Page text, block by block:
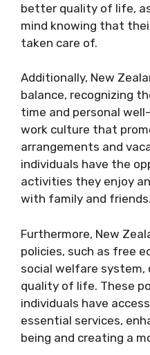
better quality of life,
mind knowing that
taken care of.
Additionally, New
balance, recognizing
time and personal
work culture that
arrangements and
individuals have the
activities they enjoy
with family and friends.
Furthermore, New
policies, such as free
social welfare
quality of life. These
individuals have
essential services,
being and creating a